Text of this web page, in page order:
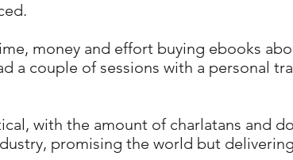
money and effort buying ebooks
a couple of sessions with a personal
with the amount of charlatans and
promising the world but